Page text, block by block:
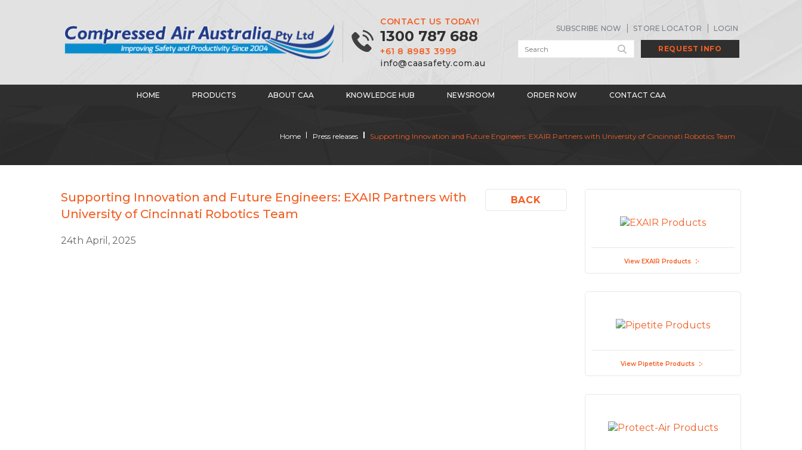
CONTACT US TODAY!
1300 787 688
+61 8 8983 3999
info@caasafety.com.au
SUBSCRIBE NOW STORE LOCATOR LOGIN
REQUEST INFO
HOME PRODUCTS ABOUT CAA KNOWLEDGE HUB NEWSROOM ORDER NOW CONTACT CAA
Home Press releases Supporting Innovation and Future Engineers: EXAIR Partners with University of Cincinnati Robotics Team
BACK
Supporting Innovation and Future Engineers: EXAIR Partners with
University of Cincinnati Robotics Team
24th April, 2025
View EXAIR Products
View Pipetite Products